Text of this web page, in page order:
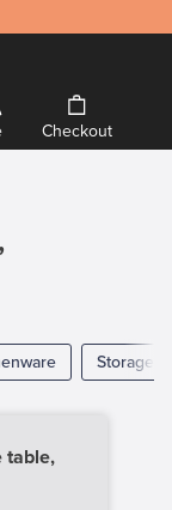
Checkout
Storage
table,